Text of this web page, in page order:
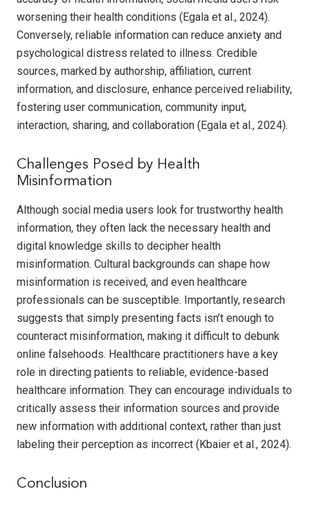
worsening their health conditions (Egala et al., 2024).
Conversely, reliable information can reduce anxiety and
psychological distress related to illness. Credible
sources, marked by authorship, affiliation, current
information, and disclosure, enhance perceived reliability,
fostering user communication, community input,
interaction, sharing, and collaboration (Egala et al., 2024).
Challenges Posed by Health
Misinformation
Although social media users look for trustworthy health
information, they often lack the necessary health and
digital knowledge skills to decipher health
misinformation. Cultural backgrounds can shape how
misinformation is received, and even healthcare
professionals can be susceptible. Importantly, research
suggests that simply presenting facts isn’t enough to
counteract misinformation, making it difficult to debunk
online falsehoods. Healthcare practitioners have a key
role in directing patients to reliable, evidence-based
healthcare information. They can encourage individuals to
critically assess their information sources and provide
new information with additional context, rather than just
labeling their perception as incorrect (Kbaier et al., 2024).
Conclusion